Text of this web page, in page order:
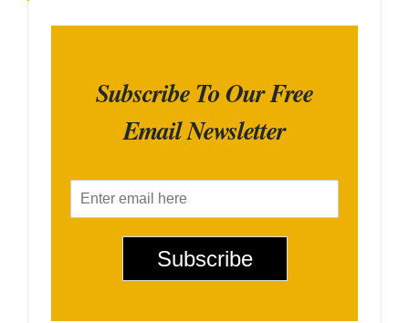
Subscribe To Our Free
Email Newsletter
m
Subscribe